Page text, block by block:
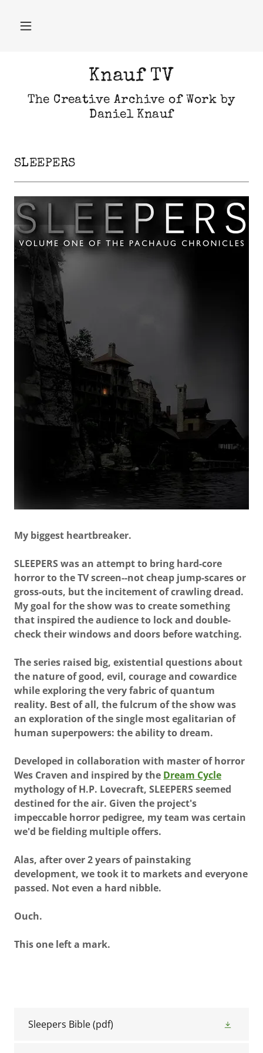
Knauf TV
The Creative Archive of Work by
Daniel Knauf
SLEEPERS
My biggest heartbreaker.
SLEEPERS was an attempt to bring hard-core
horror to the TV screen--not cheap jump-scares or
gross-outs, but the incitement of crawling dread.
My goal for the show was to create something
that inspired the audience to lock and double-
check their windows and doors before watching.
The series raised big, existential questions about
the nature of good, evil, courage and cowardice
while exploring the very fabric of quantum
reality. Best of all, the fulcrum of the show was
an exploration of the single most egalitarian of
human superpowers: the ability to dream.
Developed in collaboration with master of horror
Wes Craven and inspired by the Dream Cycle
mythology of H.P. Lovecraft, SLEEPERS seemed
destined for the air. Given the project's
impeccable horror pedigree, my team was certain
we'd be fielding multiple offers.
Alas, after over 2 years of painstaking
development, we took it to markets and everyone
passed. Not even a hard nibble.
Ouch.
This one left a mark.
Sleepers Bible(pdf)